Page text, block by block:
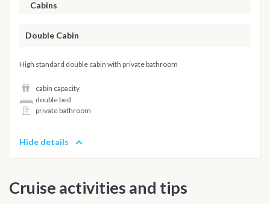
Cabins
Double Cabin
High standard double cabin with private bathroom
cabin capacity
double bed
private bathroom
Hide details
Cruise activities and tips